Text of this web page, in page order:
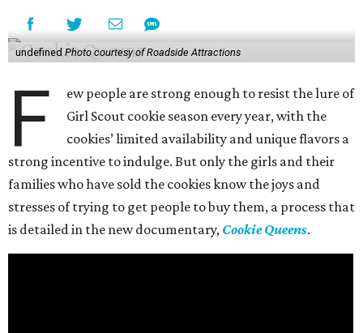
undefined Photo courtesy of Roadside Attractions
F
ew people are strong enough to resist the lure of
Girl Scout cookie season every year, with the
cookies’ limited availability and unique flavors a
strong incentive to indulge. But only the girls and their
families who have sold the cookies know the joys and
stresses of trying to get people to buy them, a process that
is detailed in the new documentary, Cookie Queens.